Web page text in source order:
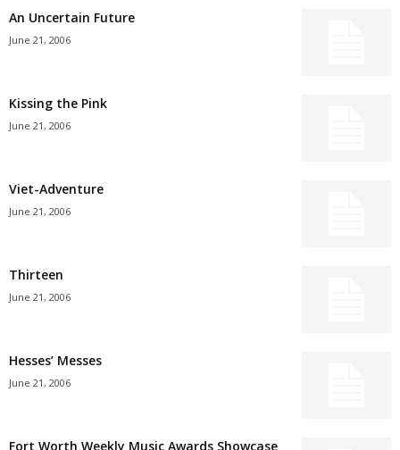
An Uncertain Future
June 21, 2006
Kissing the Pink
June 21, 2006
Viet-Adventure
June 21, 2006
Thirteen
June 21, 2006
Hesses’ Messes
June 21, 2006
Fort Worth Weekly Music Awards Showcase